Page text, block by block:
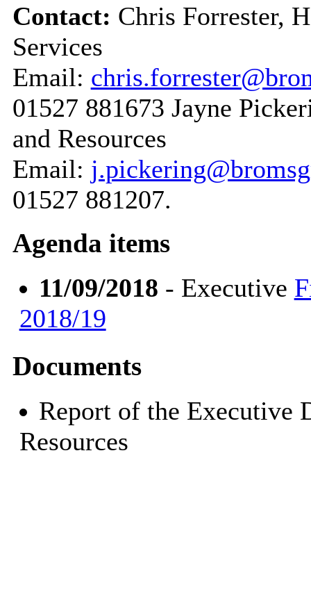
Contact: Chris Forrester,
Services
Email:
01527 881673 Jayne
and Resources
Email:
01527 881207.
Agenda items
11/09/2018 - Executive
2018/19
Documents
Report of the Executive
Resources